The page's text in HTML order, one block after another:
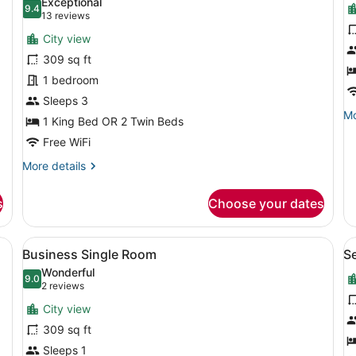
photos
for
Business
Double
Room
9.49.4 out of 10
13 reviews
(13
reviews)
City view
309 sq ft
1 bedroom
Sleeps 3
1 King Bed OR 2 Twin Beds
Free WiFi
More details
More
Double
Room
Choose your dates
View
all
photos
for
Business
Single
A hotel room with a large bed, a
6
Business Single Room
9.09.0 out of 10
Wonderful
2 reviews
(2
reviews)
City view
309 sq ft
Sleeps 1